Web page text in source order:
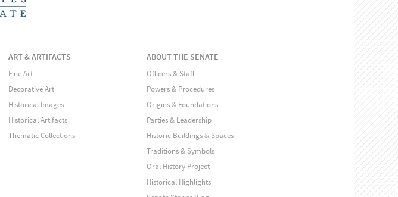
ART & ARTIFACTS
Fine Art
Decorative Art
Historical Images
Historical Artifacts
Thematic Collections
ABOUT THE SENATE
Officers & Staff
Powers & Procedures
Origins & Foundations
Parties & Leadership
Historic Buildings & Spaces
Traditions & Symbols
Oral History Project
Historical Highlights